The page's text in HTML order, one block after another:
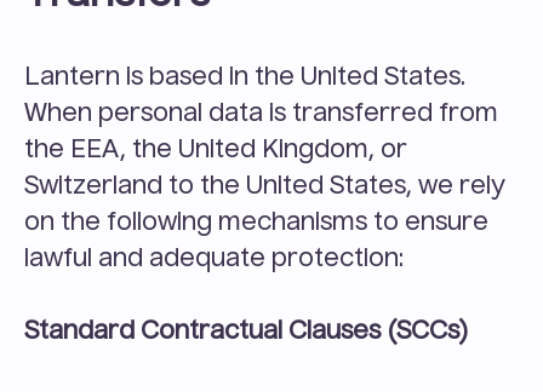
Lantern is based in the United States.
When personal data is transferred from
the EEA, the United Kingdom, or
Switzerland to the United States, we rely
on the following mechanisms to ensure
lawful and adequate protection:
Standard Contractual Clauses (SCCs)